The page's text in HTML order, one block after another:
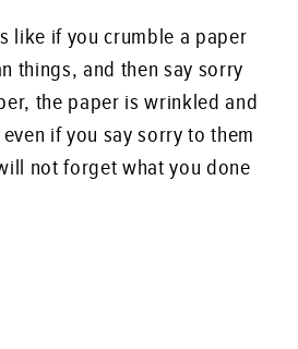
like if you crumble a paper
things, and then say sorry
the paper is wrinkled and
if you say sorry to them
not forget what you done